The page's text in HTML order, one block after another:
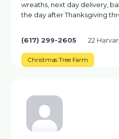
wreaths, next day delivery,
the day after Thanksgiving
(617) 299-2605 22
Christmas Tree Farm